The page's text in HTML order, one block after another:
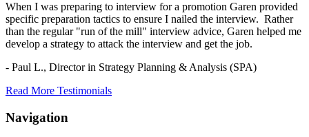
When I was preparing to interview for a promotion Garen provided
specific preparation tactics to ensure I nailed the interview. Rather
than the regular "run of the mill" interview advice, Garen helped me
develop a strategy to attack the interview and get the job.
- Paul L., Director in Strategy Planning & Analysis (SPA)
Read More Testimonials
Navigation